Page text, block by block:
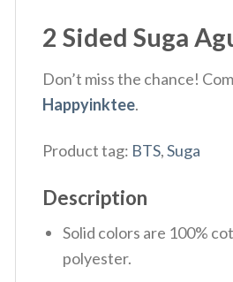
2 Sided Suga
Don’t miss the chance!
Happyinktee.
Product tag: BTS,Suga
Description
Solid colors are 100%
polyester.